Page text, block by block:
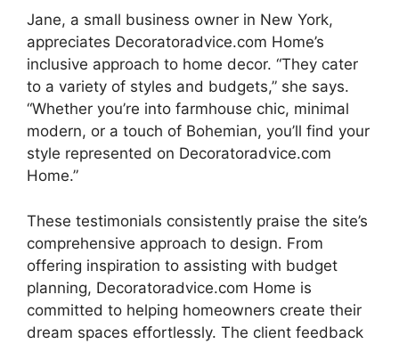
Jane, a small business owner in New York,
appreciates Decoratoradvice.com Home’s
inclusive approach to home decor. “They cater
to a variety of styles and budgets,” she says.
“Whether you’re into farmhouse chic, minimal
modern, or a touch of Bohemian, you’ll find your
style represented on Decoratoradvice.com
Home.”
These testimonials consistently praise the site’s
comprehensive approach to design. From
offering inspiration to assisting with budget
planning, Decoratoradvice.com Home is
committed to helping homeowners create their
dream spaces effortlessly. The client feedback